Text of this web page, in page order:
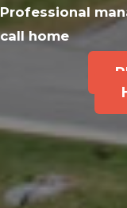
Professional
call home